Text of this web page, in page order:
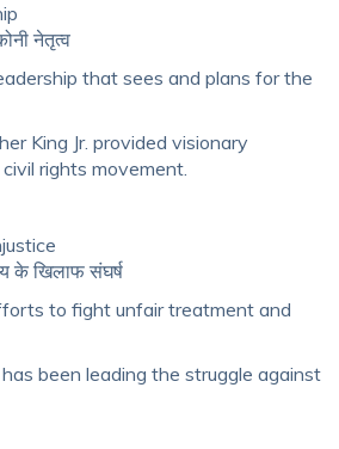
नेतृत्व
that sees and plans for the
King Jr. provided visionary
rights movement.
के खिलाफ संघर्ष
to fight unfair treatment and
been leading the struggle against